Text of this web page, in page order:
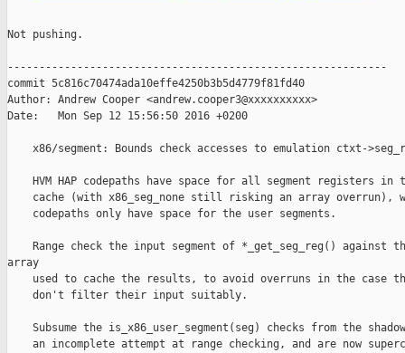
Not pushing.
------------------------------------------------------------
commit 5c816c70474ada10effe4250b3b5d4779f81fd40
Author: Andrew Cooper <andrew.cooper3@xxxxxxxxxx>
Date:   Mon Sep 12 15:56:50 2016 +0200
x86/segment: Bounds check accesses to emulation ctxt-
HVM HAP codepaths have space for all segment registers in
cache (with x86_seg_none still risking an array overrun),
    codepaths only have space for the user segments.
Range check the input segment of *_get_seg_reg() against
array
used to cache the results, to avoid overruns in the case
    don't filter their input suitably.
Subsume the is_x86_user_segment(seg) checks from the
an incomplete attempt at range checking, and are now